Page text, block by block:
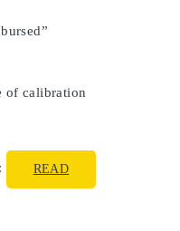
of calibration
READ